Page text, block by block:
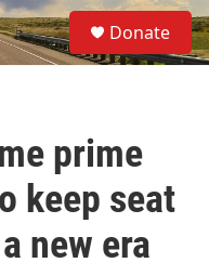
S
e
a
Donate
prime
keep seat
new era